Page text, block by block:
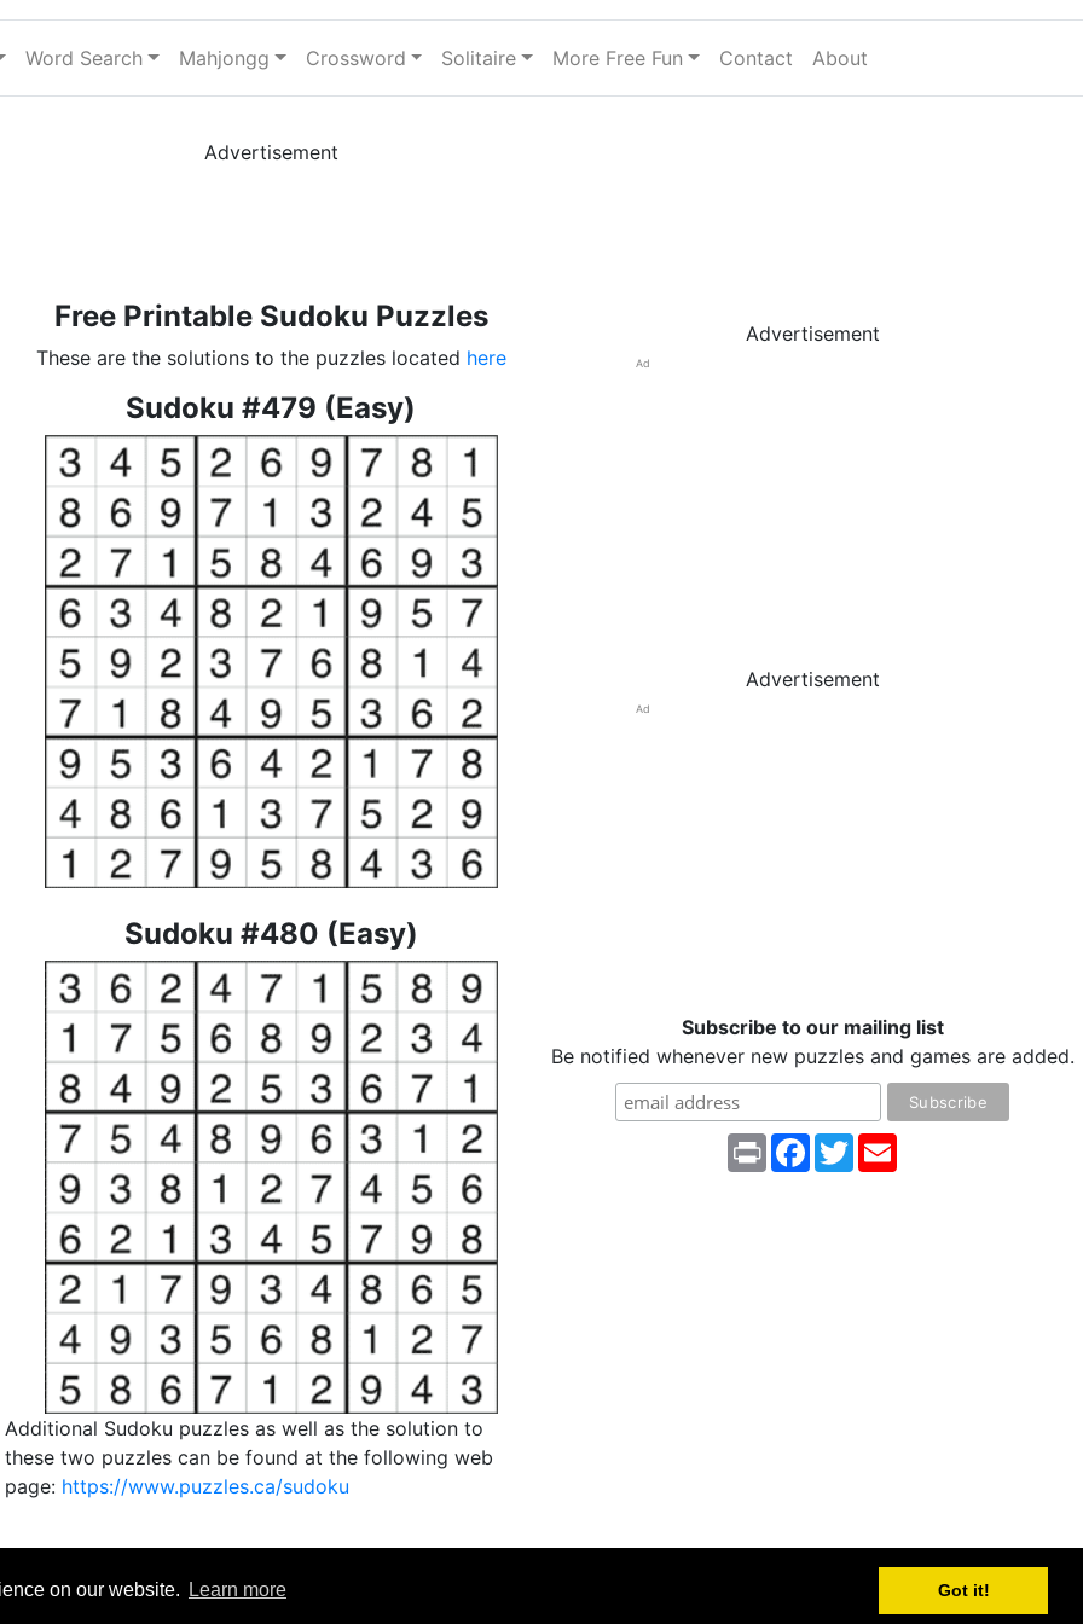
on our website. Learn more Got it!
Word Search Mahjongg Crossword Solitaire More Free Fun Contact About
Advertisement
Free Printable Sudoku Puzzles
These are the solutions to the puzzles located here
Sudoku #479 (Easy)
Sudoku #480 (Easy)
Additional Sudoku puzzles as well as the solution to
these two puzzles can be found at the following web
page: https://www.puzzles.ca/sudoku
Advertisement
Ad
Advertisement
Ad
Subscribe to our mailing list
Be notified whenever new puzzles and games are added.
Print Facebook
Twitter